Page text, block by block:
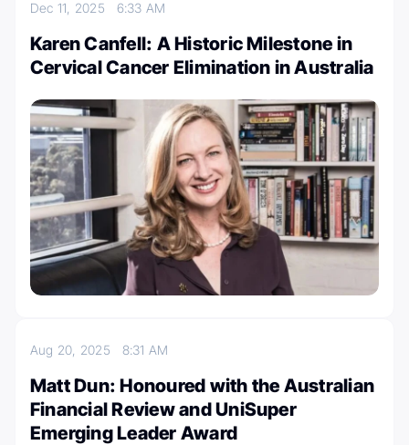
Dec 11, 2025 6:33 AM
Karen Canfell: A Historic Milestone in
Cervical Cancer Elimination in Australia
Aug 20, 2025 8:31 AM
Matt Dun: Honoured with the Australian
Financial Review and UniSuper
Emerging Leader Award